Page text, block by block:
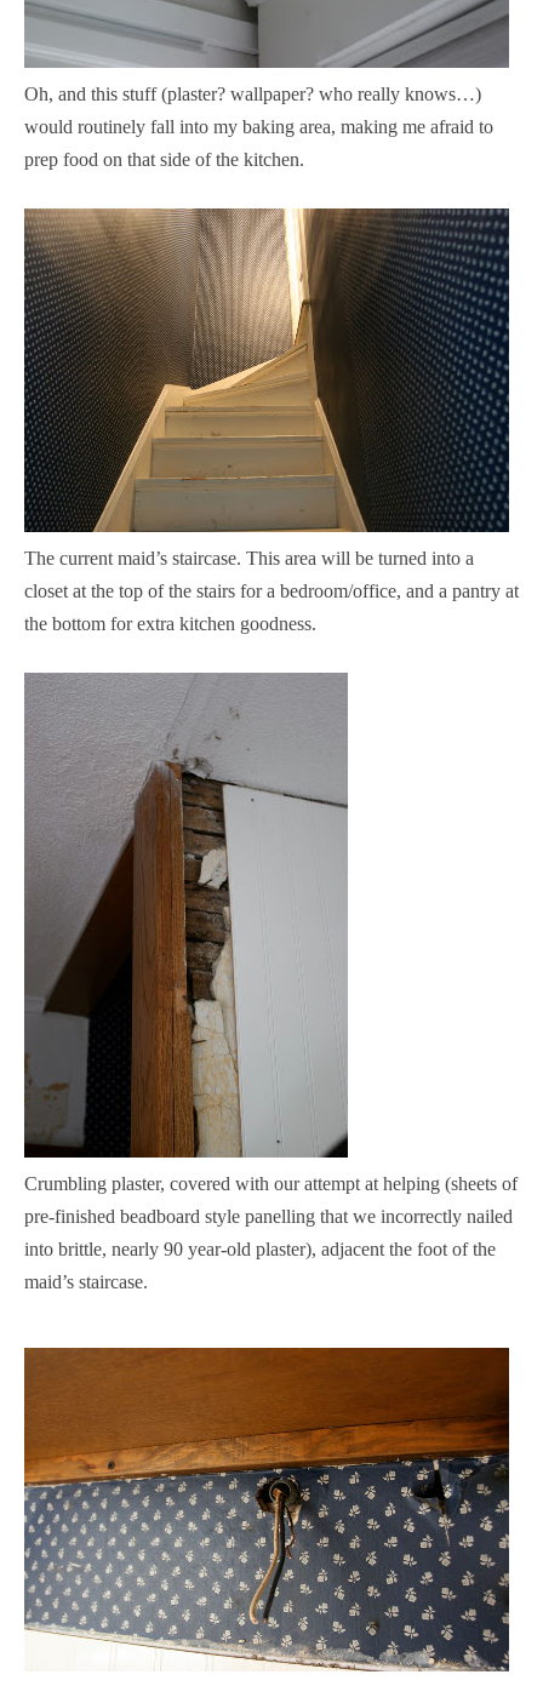
Oh, and this stuff (plaster? wallpaper? who really knows…)
would routinely fall into my baking area, making me afraid to
prep food on that side of the kitchen.
The current maid’s staircase. This area will be turned into a
closet at the top of the stairs for a bedroom/office, and a pantry at
the bottom for extra kitchen goodness.
Crumbling plaster, covered with our attempt at helping (sheets of
pre-finished beadboard style panelling that we incorrectly nailed
into brittle, nearly 90 year-old plaster), adjacent the foot of the
maid’s staircase.